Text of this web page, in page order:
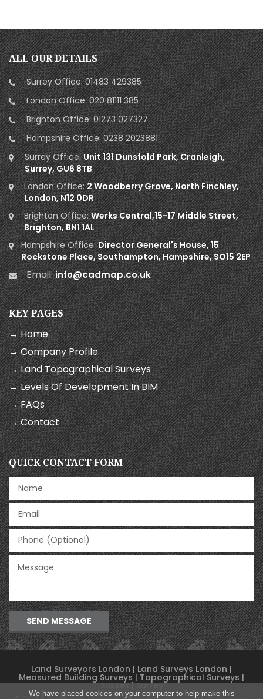
ALL OUR DETAILS
Surrey Office:01483 429385
London Office:020 81111 385
Brighton Office:01273 027327
Hampshire Office:0238 2023881
Surrey Office:Unit 131 Dunsfold Park, Cranleigh,
Surrey, GU6 8TB
London Office:2 Woodberry Grove, North Finchley,
London, N12 0DR
Brighton Office:Werks Central,15-17 Middle Street,
Brighton, BN1 1AL
Hampshire Office:Director General's House, 15
Rockstone Place, Southampton, Hampshire, SO15 2EP
Email:info@cadmap.co.uk
KEY PAGES
→ Home
→ Company Profile
→ Land Topographical Surveys
→ Levels Of Development In BIM
→ FAQs
→ Contact
QUICK CONTACT FORM
SEND MESSAGE
Land Surveyors London | Land Surveys London |
Measured Building Surveys | Topographical Surveys |
Sussex | Surrey
We have placed cookies on your computer to help make this